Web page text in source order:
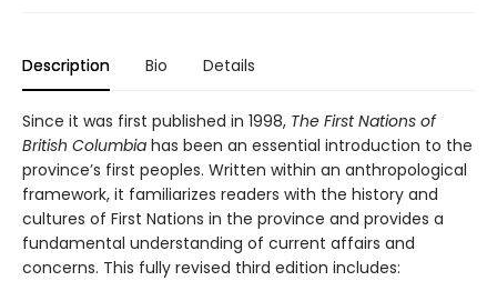
Description Bio Details
Since it was first published in 1998, The First Nations of
British Columbia has been an essential introduction to the
province’s first peoples. Written within an anthropological
framework, it familiarizes readers with the history and
cultures of First Nations in the province and provides a
fundamental understanding of current affairs and
concerns. This fully revised third edition includes: